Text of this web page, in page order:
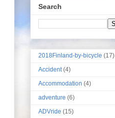
Search
2018Finland-by-bicycle (17)
Accident (4)
Accommodation (4)
adventure (6)
ADVride (15)